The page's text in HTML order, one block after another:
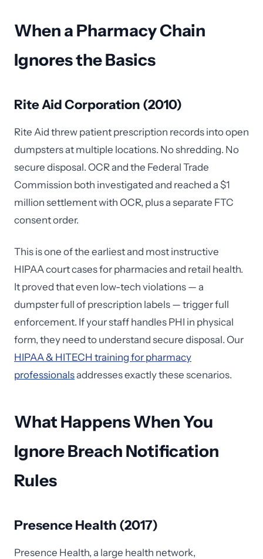
When a Pharmacy Chain
Ignores the Basics
Rite Aid Corporation (2010)
Rite Aid threw patient prescription records into open
dumpsters at multiple locations. No shredding. No
secure disposal. OCR and the Federal Trade
Commission both investigated and reached a $1
million settlement with OCR, plus a separate FTC
consent order.
This is one of the earliest and most instructive
HIPAA court cases for pharmacies and retail health.
It proved that even low-tech violations — a
dumpster full of prescription labels — trigger full
enforcement. If your staff handles PHI in physical
form, they need to understand secure disposal. Our
HIPAA & HITECH training for pharmacy
professionalsaddresses exactly these scenarios.
What Happens When You
Ignore Breach Notification
Rules
Presence Health (2017)
Presence Health, a large health network,